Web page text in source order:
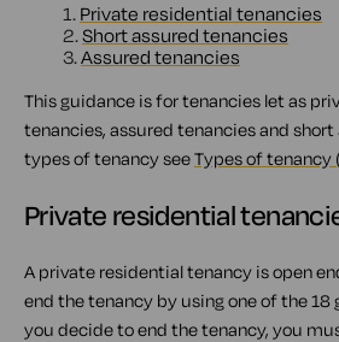
1. Private residential tenancies
2.Short assured tenancies
3.Assured tenancies
This guidance is for tenancies let as
tenancies, assured tenancies and
types of tenancy seeTypes of tenancy
Private residential
A private residential tenancy is open
end the tenancy by using one of the
you decide to end the tenancy, you